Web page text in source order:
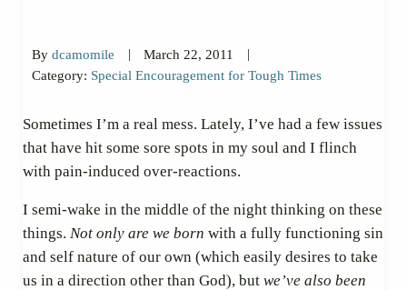
Bydcamomile | March 22, 2011
|
Category: Special Encouragement for Tough Times
Sometimes I’m a real mess. Lately, I’ve had a few issues
that have hit some sore spots in my soul and I flinch
with pain-induced over-reactions.
I semi-wake in the middle of the night thinking on these
things. Not only are we born with a fully functioning sin
and self nature of our own (which easily desires to take
us in a direction other than God), but we’ve also been